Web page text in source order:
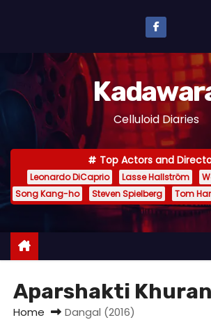
n
e
Celluloid Diaries
Top Actors and
Leonardo DiCaprio Lasse Hallström
Song Kang-ho
Steven Spielberg Tom
Aparshakti
Home Dangal (2016)